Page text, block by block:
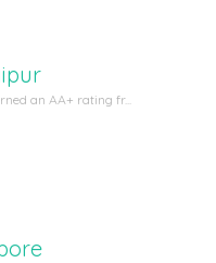
an AA+ rating fr...